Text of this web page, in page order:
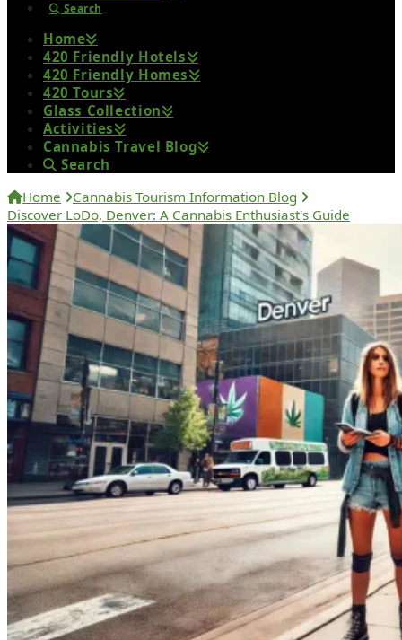
Search
Home
420 Friendly Hotels
420 Friendly Homes
420 Tours
Glass Collection
Activities
Cannabis Travel Blog
Search
Home
Cannabis Tourism Information Blog
Discover LoDo, Denver: A Cannabis Enthusiast's Guide